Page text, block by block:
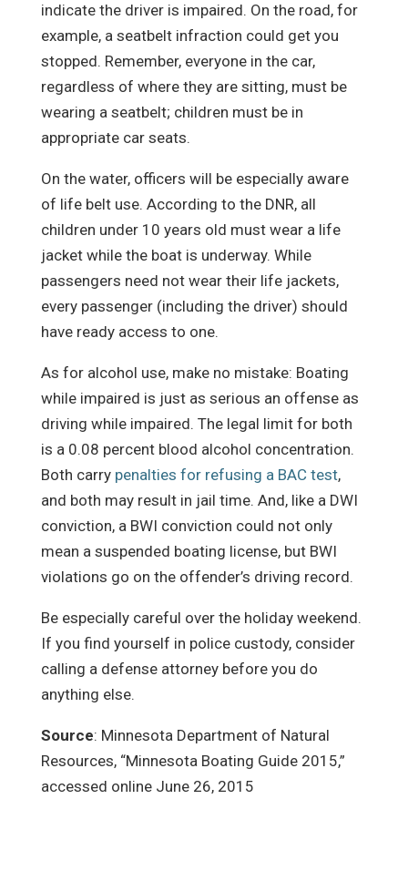
indicate the driver is impaired. On the road, for
example, a seatbelt infraction could get you
stopped. Remember, everyone in the car,
regardless of where they are sitting, must be
wearing a seatbelt; children must be in
appropriate car seats.
On the water, officers will be especially aware
of life belt use. According to the DNR, all
children under 10 years old must wear a life
jacket while the boat is underway. While
passengers need not wear their life jackets,
every passenger (including the driver) should
have ready access to one.
As for alcohol use, make no mistake: Boating
while impaired is just as serious an offense as
driving while impaired. The legal limit for both
is a 0.08 percent blood alcohol concentration.
Both carry penalties for refusing a BAC test,
and both may result in jail time. And, like a DWI
conviction, a BWI conviction could not only
mean a suspended boating license, but BWI
violations go on the offender’s driving record.
Be especially careful over the holiday weekend.
If you find yourself in police custody, consider
calling a defense attorney before you do
anything else.
Source: Minnesota Department of Natural
Resources, “Minnesota Boating Guide 2015,”
accessed online June 26, 2015